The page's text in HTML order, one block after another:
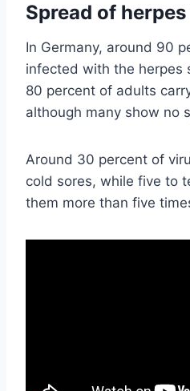
Spread of
In Germany, around 90
infected with the herpes
80 percent of adults
although many show no
Around 30 percent of
cold sores, while five to
them more than five